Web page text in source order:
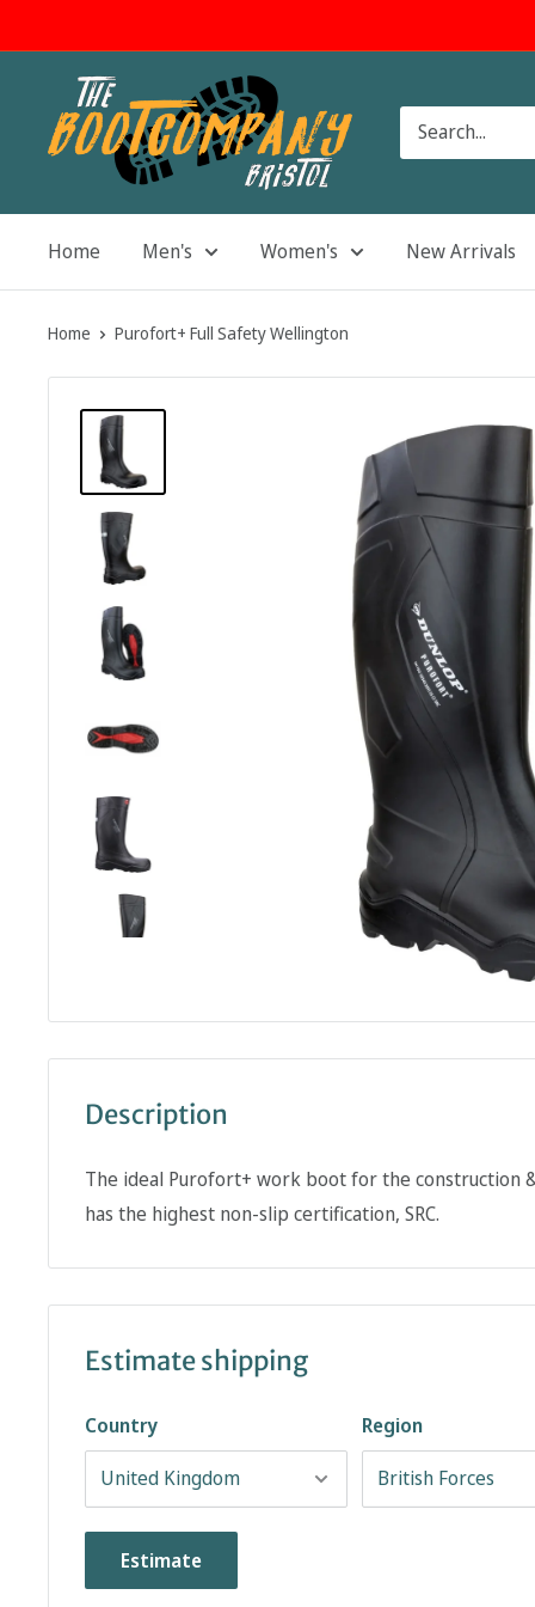
to
The
Boot
Company
Home Men's Women's New Arrivals
Home Purofort+ Full Safety Wellington
Description
The ideal Purofort+ work boot for the construction
has the highest non-slip certification, SRC.
Estimate shipping
Country Region
Estimate